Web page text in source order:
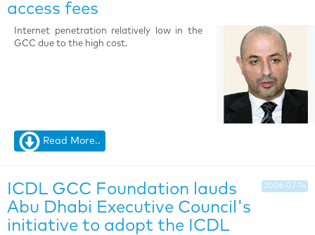
access fees
Internet penetration relatively low in the
GCC due to the high cost.
Read More..
2006-07-14
ICDL GCC Foundation lauds
Abu Dhabi Executive Council's
initiative to adopt the ICDL